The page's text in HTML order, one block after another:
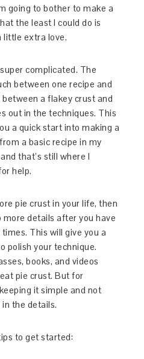
going to bother to make a
the least I could do is
little extra love.
complicated. The
between one recipe and
a flakey crust and
out in the techniques. This
a quick start into making a
a basic recipe in my
that’s still where I
help.
pie crust in your life, then
details after you have
This will give you a
polish your technique.
books, and videos
pie crust. But for
it simple and not
the details.
to get started: